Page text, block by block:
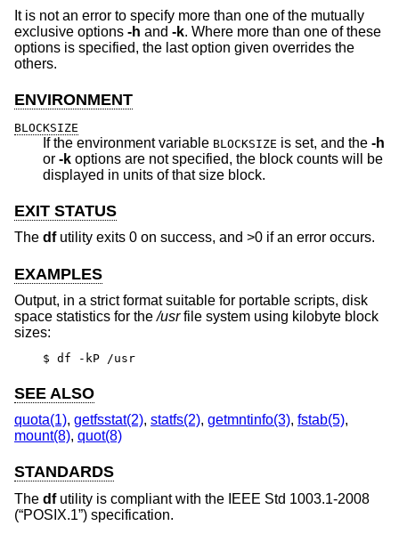
It is not an error to specify more than one of the mutually
exclusive options -h and -k. Where more than one of these
options is specified, the last option given overrides the
others.
ENVIRONMENT
BLOCKSIZE
If the environment variable BLOCKSIZE is set, and the -h
or -k options are not specified, the block counts will be
displayed in units of that size block.
EXIT STATUS
The dfutility exits 0 on success, and >0 if an error occurs.
EXAMPLES
Output, in a strict format suitable for portable scripts, disk
space statistics for the/usrfile system using kilobyte block
sizes:
$ df -kP /usr
SEE ALSO
quota(1), getfsstat(2), statfs(2), getmntinfo(3), fstab(5),
mount(8), quot(8)
STANDARDS
The dfutility is compliant with the IEEE Std 1003.1-2008
(“POSIX.1”) specification.